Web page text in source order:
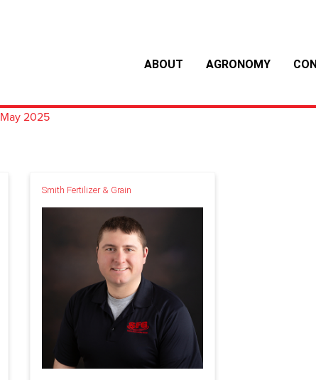
ABOUT AGRONOMY
May 2025
Smith Fertilizer & Grain